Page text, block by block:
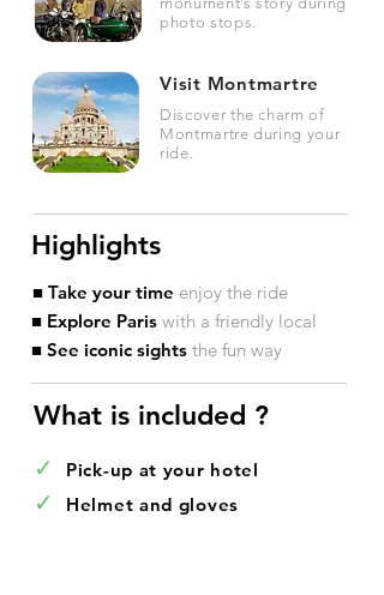
photo stops.
Visit Montmartre
Discover the charm of
Montmartre during your
ride.
Highlights
■ Take your time enjoy the ride
■ Explore Paris with a friendly local
■ See iconic sights the fun way
What is included ?​
✓ Pick-up at your hotel
✓ Helmet and gloves